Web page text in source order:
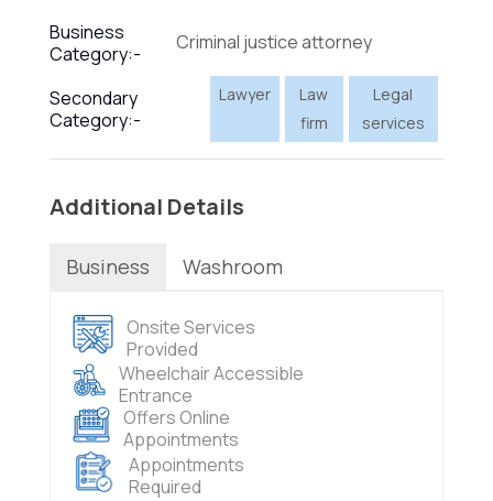
Business
Category:-
Criminal justice attorney
Secondary
Category:-
Lawyer
Law
firm
Legal
services
Additional Details
Business Washroom
Onsite Services
Provided
Wheelchair Accessible
Entrance
Offers Online
Appointments
Appointments
Required